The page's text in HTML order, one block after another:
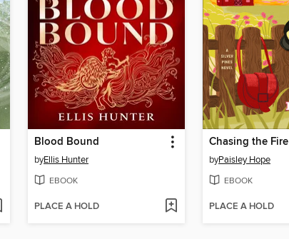
Blood Bound
byEllis Hunter
EBOOK
PLACE A HOLD
Chasing the Fire
byPaisley Hope
EBOOK
PLACE A HOLD